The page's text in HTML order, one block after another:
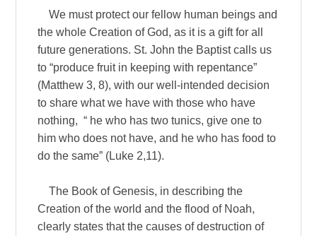
We must protect our fellow human beings and
the whole Creation of God, as it is a gift for all
future generations. St. John the Baptist calls us
to “produce fruit in keeping with repentance”
(Matthew 3, 8), with our well-intended decision
to share what we have with those who have
nothing, “ he who has two tunics, give one to
him who does not have, and he who has food to
do the same” (Luke 2,11).
The Book of Genesis, in describing the
Creation of the world and the flood of Noah,
clearly states that the causes of destruction of